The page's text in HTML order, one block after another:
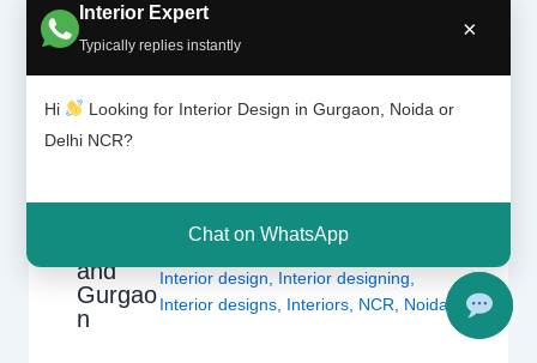
Interior Expert
Typically replies instantly
×
Hi
Looking for Interior Design in Gurgaon, Noida or
Delhi NCR?
Chat on WhatsApp
Interior
ers
and
Gurgao
n
Z - Luxury Interior Designers/
Chhatarpur Delhi
Delhi
Interior design
Interior designing
Interior designs, Interiors, NCR Noida